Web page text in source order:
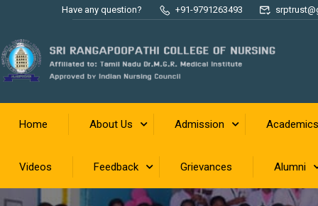
Have any question? +91-9791263493
Home About Us Admission Academics
Videos Feedback Grievances Alumni